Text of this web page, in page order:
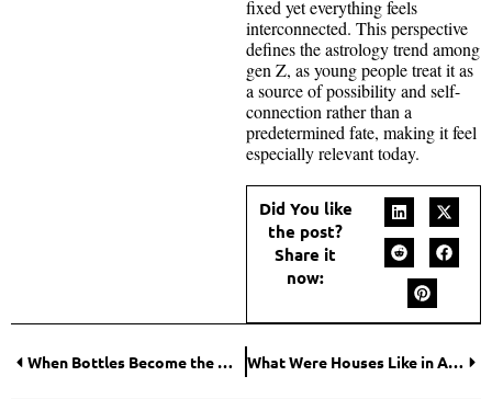
fixed yet everything feels
interconnected. This perspective
defines the astrology trend among
gen Z, as young people treat it as
a source of possibility and self-
connection rather than a
predetermined fate, making it feel
especially relevant today.
Did You like
the post?
Share it
now:
When Bottles Become the Most-Used Item in Event Packs? What Were Houses Like in Ancient Greece? An Archaeological Perspective